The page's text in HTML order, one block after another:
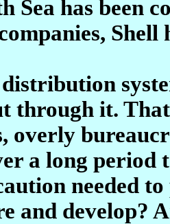
Sea has been
through it.
overly
a long
needed
and develop?